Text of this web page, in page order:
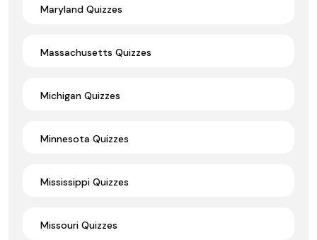
Maryland Quizzes
Massachusetts Quizzes
Michigan Quizzes
Minnesota Quizzes
Mississippi Quizzes
Missouri Quizzes